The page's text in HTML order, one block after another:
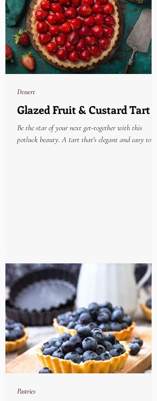
Glazed Fruit & Custard Tart
Be the star of your next get-together with this
potluck beauty. A tart that's elegant and easy to put
Dessert
Pastries